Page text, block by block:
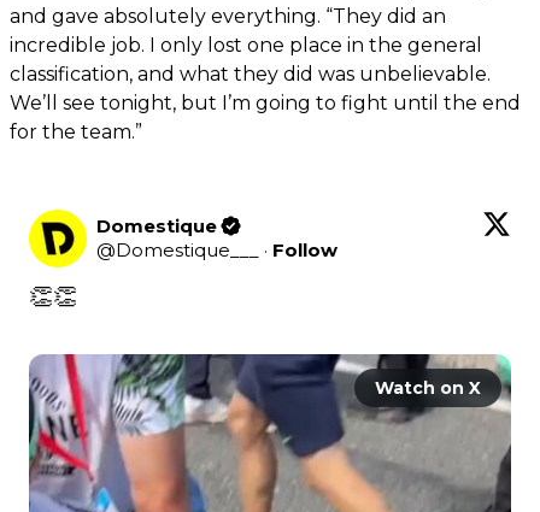
and gave absolutely everything. “They did an
incredible job. I only lost one place in the general
classification, and what they did was unbelievable.
We’ll see tonight, but I’m going to fight until the end
for the team.”
Domestique
@Domestique___ · Follow
👏👏
Watch on X